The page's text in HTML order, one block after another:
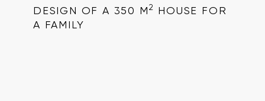
DESIGN OF A 350 M 2 HOUSE FOR
A FAMILY